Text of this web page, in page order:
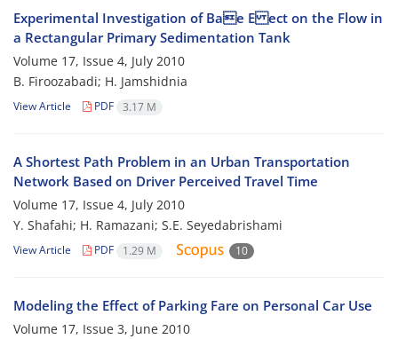
Experimental Investigation of Bae E ect on the Flow in
a Rectangular Primary Sedimentation Tank
Volume 17, Issue 4, July 2010
B. Firoozabadi; H. Jamshidnia
View Article PDF 3.17 M
A Shortest Path Problem in an Urban Transportation
Network Based on Driver Perceived Travel Time
Volume 17, Issue 4, July 2010
Y. Shafahi; H. Ramazani; S.E. Seyedabrishami
View Article PDF 1.29 M 10
Modeling the Effect of Parking Fare on Personal Car Use
Volume 17, Issue 3, June 2010